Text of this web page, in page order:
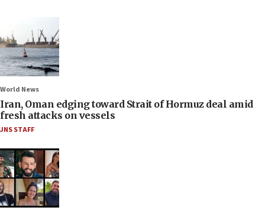
World News
Iran, Oman edging toward Strait of Hormuz deal amid
fresh attacks on vessels
JNS STAFF